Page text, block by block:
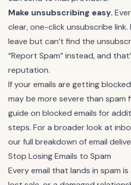
Make unsubscribing easy.
clear, one-click unsubscribe
leave but can’t find the
“Report Spam” instead, and
reputation.
If your emails are getting
may be more severe than spam
guide on blocked emails for
steps. For a broader look at
our full breakdown ofemail
Stop Losing Emails to Spam
Every email that lands in spam